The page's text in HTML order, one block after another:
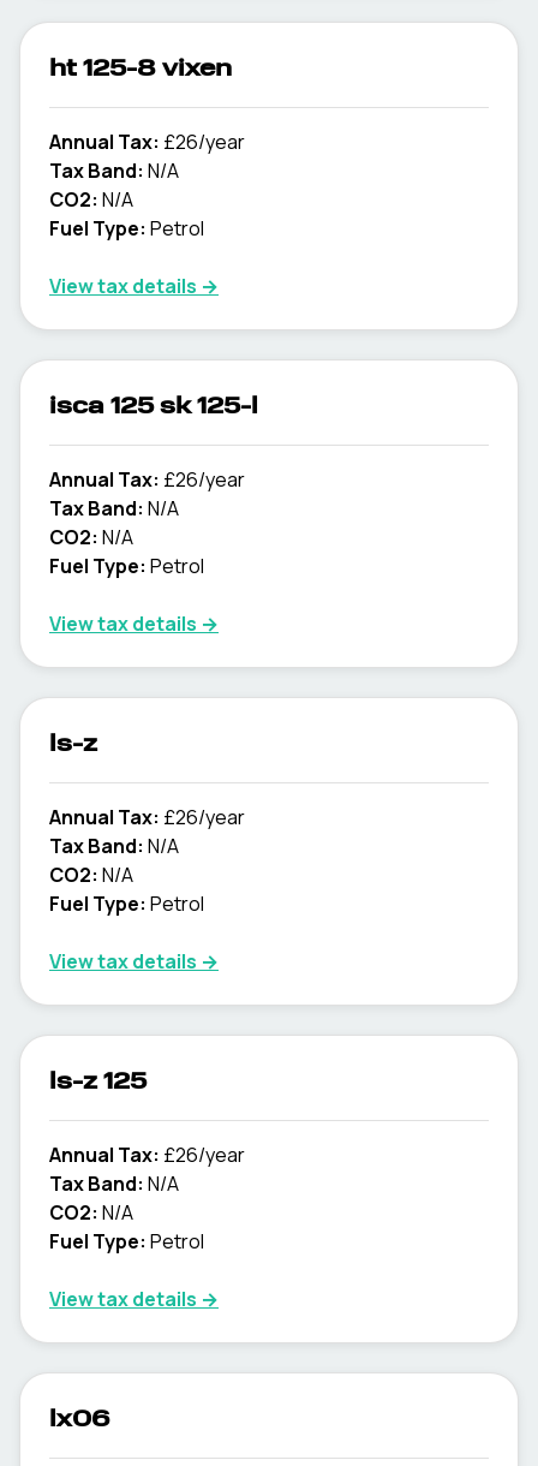
ht 125-8 vixen
Annual Tax: £26/year
Tax Band: N/A
CO2: N/A
Fuel Type: Petrol
View tax details →
isca 125 sk 125-l
Annual Tax: £26/year
Tax Band: N/A
CO2: N/A
Fuel Type: Petrol
View tax details →
ls-z
Annual Tax: £26/year
Tax Band: N/A
CO2: N/A
Fuel Type: Petrol
View tax details →
ls-z 125
Annual Tax: £26/year
Tax Band: N/A
CO2: N/A
Fuel Type: Petrol
View tax details →
lx06